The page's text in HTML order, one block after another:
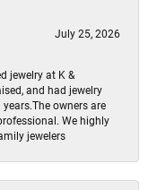
July 25, 2026
jewelry at K &
and had jewelry
owners are
We highly
jewelers